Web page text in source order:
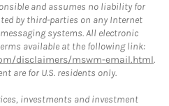
and assumes no liability for
by third-parties on any Internet
systems. All electronic
available at the following link:
disclaimers/mswm-email.html.
are for U.S. residents only.
investments and investment